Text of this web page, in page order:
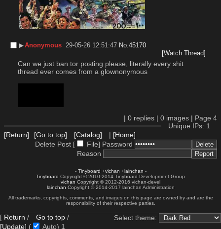
▶︎Anonymous 29-05-26 12:51:47 No.45170
[Watch Thread]
Can we just ban tor posting please, literally every shit
thread ever comes from a glownonymous
| 0 replies | 0 images | Page 4
Unique IPs: 1
[Return]
[Go to top] [Catalog] | [Home]
Delete Post [
File] Password
Reason
- Tinyboard +vichan +lainchan -
Tinyboard Copyright © 2010-2014 Tinyboard Development Group
vichan Copyright © 2012-2016 vichan-devel
lainchan Copyright © 2014-2017 lainchan Administration
All trademarks, copyrights, comments, and images on this page are owned by and are the
responsibility of their respective parties.
[ Return / Go to top /
[Update] ( Auto) 1
Select theme: